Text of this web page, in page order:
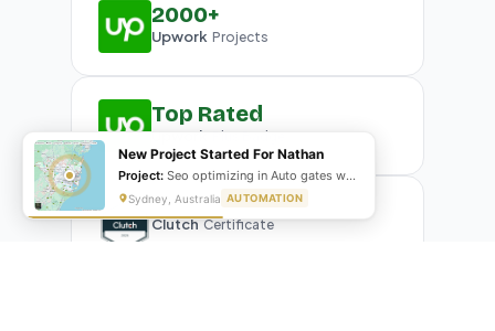
2000+
Upwork Projects
Top Rated
Upwork Plus Badge
Clutch Certificate
New Project Started For Nathan
Project: Seo optimizing in Auto gates website
Sydney, Australia AUTOMATION